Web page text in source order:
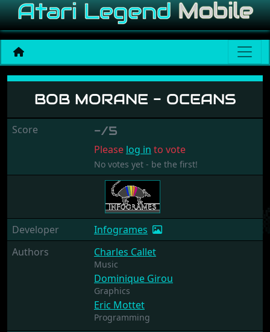
Bob Morane - Oceans
BOB MORANE - OCEANS
Score -/5
Please log in to vote
No votes yet - be the first!
Developer
Infogrames
Authors
Charles Callet
Music
Dominique Girou
Graphics
Eric Mottet
Programming